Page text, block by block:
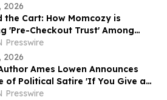
2026
the Cart: How Momcozy is
'Pre-Checkout Trust' Among
Asian Mothers Ahead of 6.6
Presswire
2026
Ames Lowen Announces
of Political Satire 'If You Give a
Some Bronzer'
Presswire